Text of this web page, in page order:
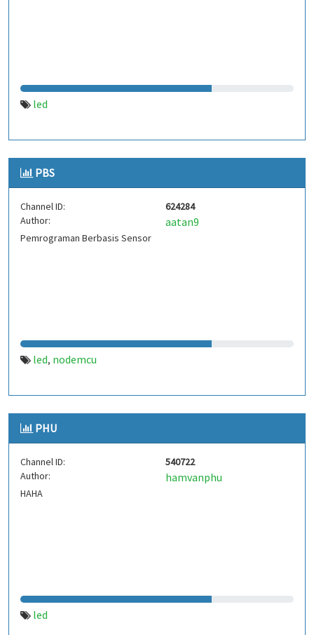
led
PBS
Channel ID:
624284
Author:
aatan9
Pemrograman Berbasis Sensor
led, nodemcu
PHU
Channel ID:
540722
Author:
hamvanphu
HAHA
led